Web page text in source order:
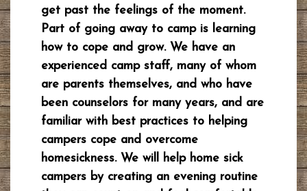
get past the feelings of the moment.
Part of going away to camp is learning
how to cope and grow. We have an
experienced camp staff, many of whom
are parents themselves, and who have
been counselors for many years, and are
familiar with best practices to helping
campers cope and overcome
homesickness. We will help home sick
campers by creating an evening routine